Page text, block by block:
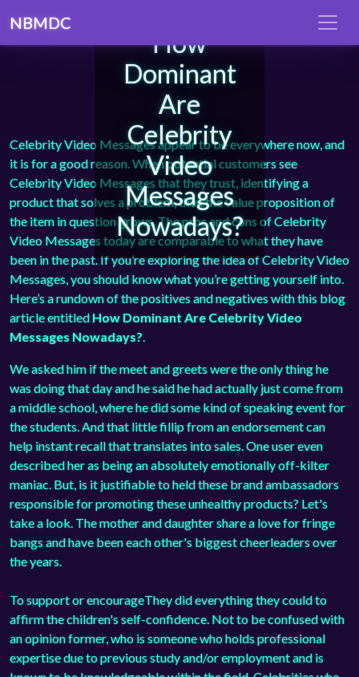
NBMDC
How
Dominant
Are
Celebrity
Video
Messages
Nowadays?
Celebrity Video Messages appear to be everywhere now, and
it is for a good reason. When potential customers see
Celebrity Video Messages that they trust, identifying a
product that solves a problem, then the value proposition of
the item in question grows. The pros and cons of Celebrity
Video Messages today are comparable to what they have
been in the past. If you’re exploring the idea of Celebrity Video
Messages, you should know what you’re getting yourself into.
Here’s a rundown of the positives and negatives with this blog
article entitledHow Dominant Are Celebrity Video
Messages Nowadays?.
We asked him if the meet and greets were the only thing he
was doing that day and he said he had actually just come from
a middle school, where he did some kind of speaking event for
the students. And that little fillip from an endorsement can
help instant recall that translates into sales. One user even
described her as being an absolutely emotionally off-kilter
maniac. But, is it justifiable to held these brand ambassadors
responsible for promoting these unhealthy products? Let's
take a look. The mother and daughter share a love for fringe
bangs and have been each other's biggest cheerleaders over
the years.
To support or encourageThey did everything they could to
affirm the children's self-confidence. Not to be confused with
an opinion former, who is someone who holds professional
expertise due to previous study and/or employment and is